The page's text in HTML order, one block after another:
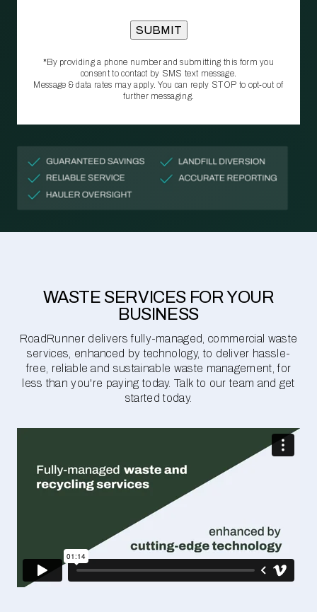
*By providing a phone number and submitting this form you
consent to contact by SMS text message.
Message & data rates may apply. You can reply STOP to opt‑out of
further messaging.
WASTE SERVICES FOR YOUR
BUSINESS
RoadRunner delivers fully-managed, commercial waste
services, enhanced by technology, to deliver hassle-
free, reliable and sustainable waste management, for
less than you're paying today. Talk to our team and get
started today.